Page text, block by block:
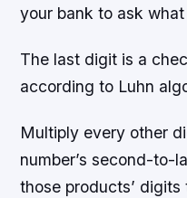
your bank to ask
The last digit is a
according to Luhn
Multiply every other
number’s second-to-
those products’ digits